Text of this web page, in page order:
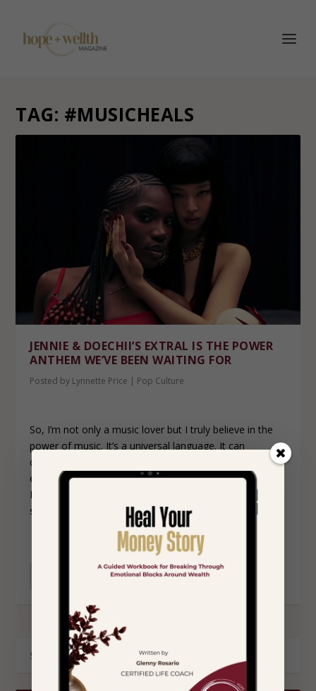
TAG: #MUSICHEALS
JENNIE & DOECHII’S EXTRAL IS THE POWER
ANTHEM WE’VE BEEN WAITING FOR
Posted by Lynnette Price | Pop Culture
So, I’m not only a music lover but I truly believe in the
power of music. It’s a universal language. It can
communicate emotions without you having to find the
exact words yourself. It’s healing. So, when a song like
ExtraL comes along—bold, confident, and dripping in
self-assurance—it’s more than just music.